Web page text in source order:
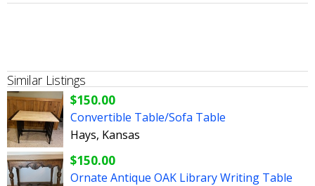
Similar Listings
$150.00
Convertible Table/Sofa Table
Hays, Kansas
$150.00
Ornate Antique OAK Library Writing Table